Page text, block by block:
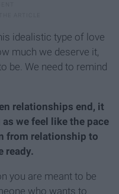
idealistic type of love
much we deserve it,
be. We need to remind
relationships end, it
we feel like the pace
from relationship to
ready.
you are meant to be
who wants to